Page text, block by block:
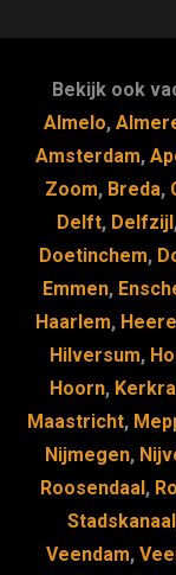
b
o
o
k
k
y
Bekijk ook
Almelo,
Amsterdam,
Zoom, Breda,
Delft, Delfzijl
Doetinchem,
Emmen,
Haarlem,
Hilversum,
Hoorn,
Maastricht,
Nijmegen,
Roosendaal,
Stadskanaal
Veendam,